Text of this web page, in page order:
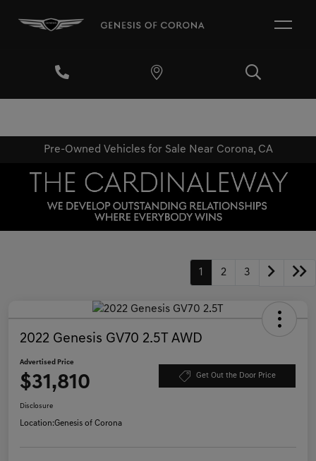
Pre-Owned Vehicles for Sale Near Corona, CA
1 2 3
2022 Genesis GV70 2.5T AWD
Advertised Price
$31,810 Get Out the Door Price
Disclosure
Location:Genesis of Corona